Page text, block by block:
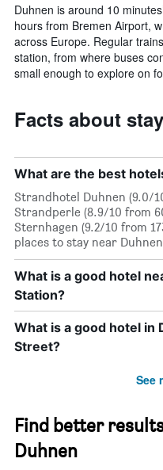
Duhnen is around 10
hours from Bremen Airport,
across Europe. Regular
station, from where buses
small enough to explore on
Facts about
What are the best
Strandhotel Duhnen (9.0/
Strandperle (8.9/10 from
Sternhagen (9.2/10 from
places to stay near
What is a good hotel
Station?
What is a good hotel in
Street?
See
Find better
Duhnen